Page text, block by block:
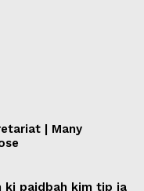
| Many
ki paidbah kim tip ia